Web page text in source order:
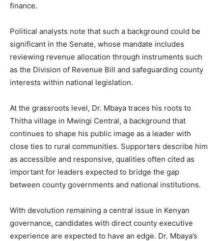
finance.
Political analysts note that such a background could be
significant in the Senate, whose mandate includes
reviewing revenue allocation through instruments such
as the Division of Revenue Bill and safeguarding county
interests within national legislation.
At the grassroots level, Dr. Mbaya traces his roots to
Thitha village in Mwingi Central, a background that
continues to shape his public image as a leader with
close ties to rural communities. Supporters describe him
as accessible and responsive, qualities often cited as
important for leaders expected to bridge the gap
between county governments and national institutions.
With devolution remaining a central issue in Kenyan
governance, candidates with direct county executive
experience are expected to have an edge. Dr. Mbaya’s